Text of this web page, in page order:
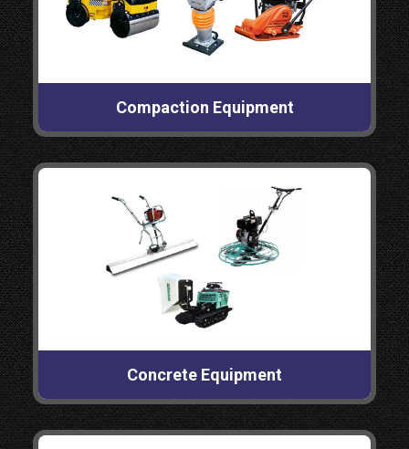
Compaction Equipment
Concrete Equipment